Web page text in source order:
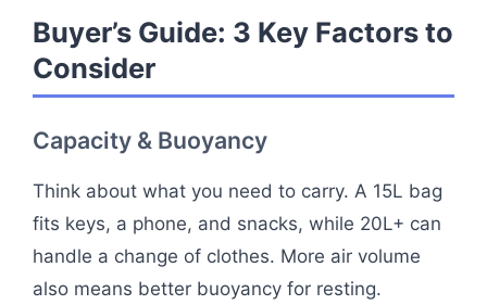
Buyer’s Guide: 3 Key Factors to
Consider
Capacity & Buoyancy
Think about what you need to carry. A 15L bag
fits keys, a phone, and snacks, while 20L+ can
handle a change of clothes. More air volume
also means better buoyancy for resting.